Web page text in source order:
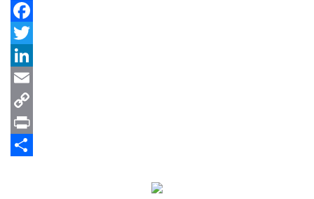
Facebook
Twitter
LinkedIn
Email
Copy
Link
Print